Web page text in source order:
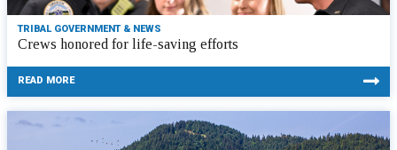
TRIBAL GOVERNMENT & NEWS
Crews honored for life-saving efforts
READ MORE